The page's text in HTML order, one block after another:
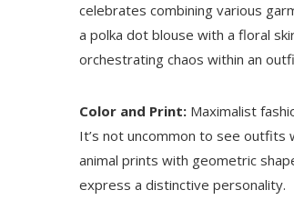
celebrates combining various
a polka dot blouse with a floral
orchestrating chaos within an
Color and Print: Maximalist
It’s not uncommon to see
animal prints with geometric
express a distinctive personality.